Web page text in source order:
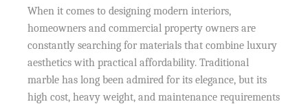
When it comes to designing modern interiors,
homeowners and commercial property owners are
constantly searching for materials that combine luxury
aesthetics with practical affordability. Traditional
marble has long been admired for its elegance, but its
high cost, heavy weight, and maintenance requirements